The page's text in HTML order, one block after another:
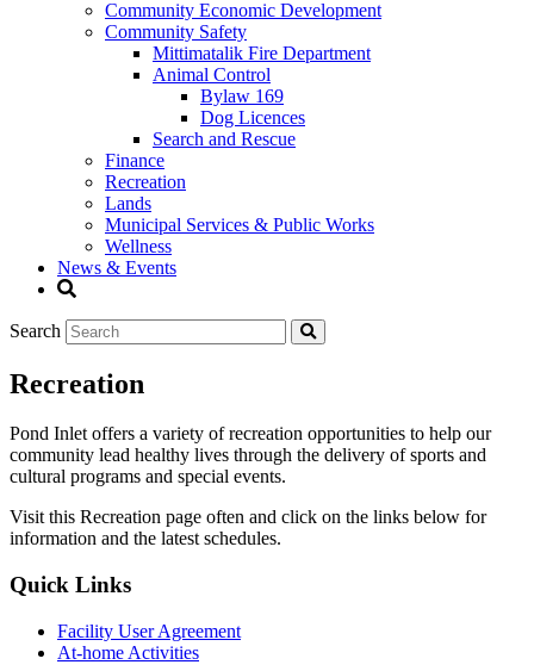
Community Economic Development
Community Safety
Mittimatalik Fire Department
Animal Control
Bylaw 169
Dog Licences
Search and Rescue
Finance
Recreation
Lands
Municipal Services & Public Works
Wellness
News & Events
Search
Recreation
Pond Inlet offers a variety of recreation opportunities to help our
community lead healthy lives through the delivery of sports and
cultural programs and special events.
Visit this Recreation page often and click on the links below for
information and the latest schedules.
Quick Links
Facility User Agreement
At-home Activities